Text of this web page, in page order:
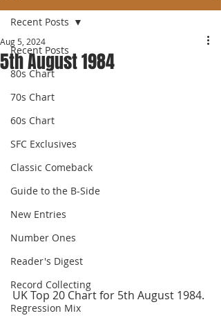
Recent Posts
80s Chart
70s Chart
60s Chart
SFC Exclusives
Classic Comeback
Guide to the B-Side
New Entries
Number Ones
Reader's Digest
Record Collecting
Regression Mix
Recent Posts
5th August 1984
Aug 5, 2024
UK Top 20 Chart for 5th August 1984.